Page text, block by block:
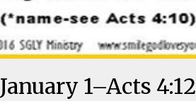
January 1–Acts 4:12